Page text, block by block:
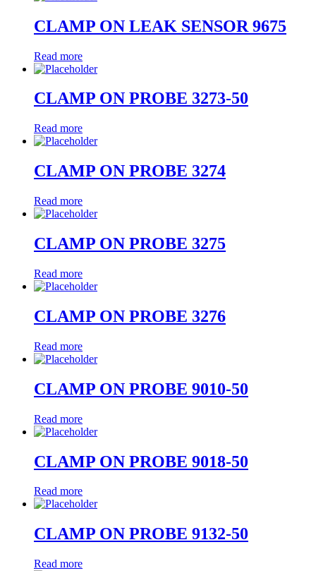
CLAMP ON LEAK SENSOR 9675
Read more
CLAMP ON PROBE 3273-50
Read more
CLAMP ON PROBE 3274
Read more
CLAMP ON PROBE 3275
Read more
CLAMP ON PROBE 3276
Read more
CLAMP ON PROBE 9010-50
Read more
CLAMP ON PROBE 9018-50
Read more
CLAMP ON PROBE 9132-50
Read more